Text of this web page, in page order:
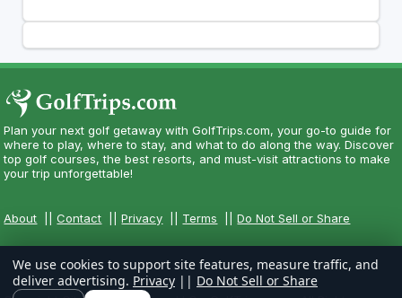
Plan your next golf getaway with GolfTrips.com, your go-to guide for
where to play, where to stay, and what to do along the way. Discover
top golf courses, the best resorts, and must-visit attractions to make
your trip unforgettable!
About ||Contact ||Privacy Terms ||Do Not Sell or Share
We use cookies to support site features, measure traffic, and
deliver advertising. Privacy || Do Not Sell or Share